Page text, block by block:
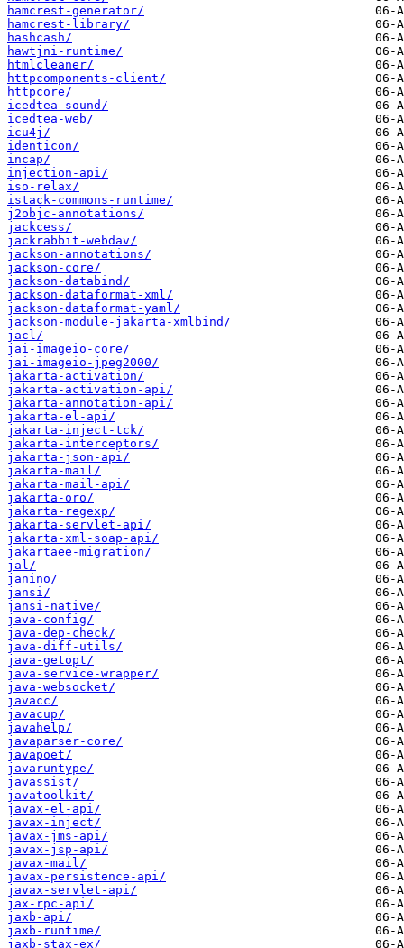
hamcrest-generator/
hamcrest-library/
hashcash/
hawtjni-runtime/
htmlcleaner/
httpcomponents-client/
httpcore/
icedtea-sound/
icedtea-web/
icu4j/
identicon/
incap/
injection-api/
iso-relax/
istack-commons-runtime/
j2objc-annotations/
jackcess/
jackrabbit-webdav/
jackson-annotations/
jackson-core/
jackson-databind/
jackson-dataformat-xml/
jackson-dataformat-yaml/
jackson-module-jakarta-xmlbind/
jacl/
jai-imageio-core/
jai-imageio-jpeg2000/
jakarta-activation/
jakarta-activation-api/
jakarta-annotation-api/
jakarta-el-api/
jakarta-inject-tck/
jakarta-interceptors/
jakarta-json-api/
jakarta-mail/
jakarta-mail-api/
jakarta-oro/
jakarta-regexp/
jakarta-servlet-api/
jakarta-xml-soap-api/
jakartaee-migration/
jal/
janino/
jansi/
jansi-native/
java-config/
java-dep-check/
java-diff-utils/
java-getopt/
java-service-wrapper/
java-websocket/
javacc/
javacup/
javahelp/
javaparser-core/
javapoet/
javaruntype/
javassist/
javatoolkit/
javax-el-api/
javax-inject/
javax-jms-api/
javax-jsp-api/
javax-mail/
javax-persistence-api/
javax-servlet-api/
jax-rpc-api/
jaxb-api/
jaxb-runtime/
jaxb-stax-ex/